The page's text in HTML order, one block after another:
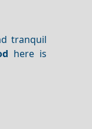
tranquil
here is